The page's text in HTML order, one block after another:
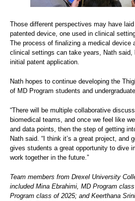
Those different perspectives may have
patented device, one used in clinical
The process of finalizing a medical device
clinical settings can take years, Nath said,
initial patent application.
Nath hopes to continue developing the
of MD Program students and
“There will be multiple collaborative
biomedical teams, and once we feel like
and data points, then the step of getting
Nath said. “I think it’s a great project, and
gives students a great opportunity to dive
work together in the future.”
Team members from Drexel University
included Mina Ebrahimi, MD Program
Program class of 2025; and Keerthana